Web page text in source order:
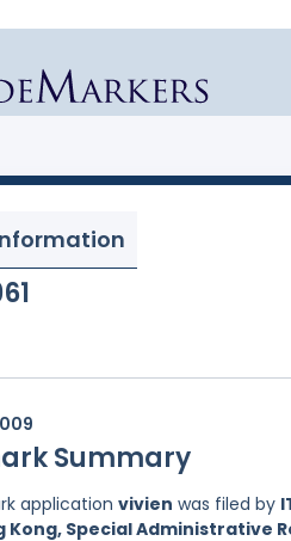
Summary
application vivien was filed by
Kong, Special Administrative